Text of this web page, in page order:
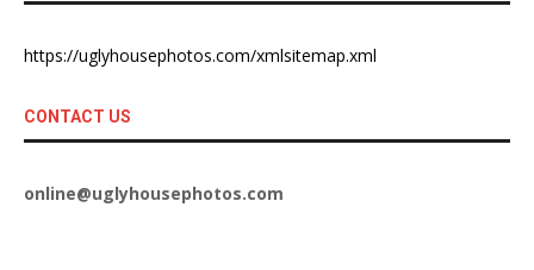
https://uglyhousephotos.com/xmlsitemap.xml
CONTACT US
online@uglyhousephotos.com